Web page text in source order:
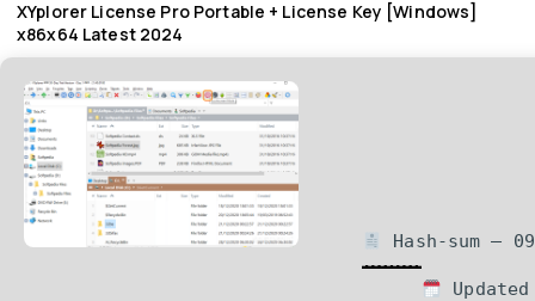
XYplorer License Pro Portable + License Key [Windows]
x86x64 Latest 2024
Hash-sum —